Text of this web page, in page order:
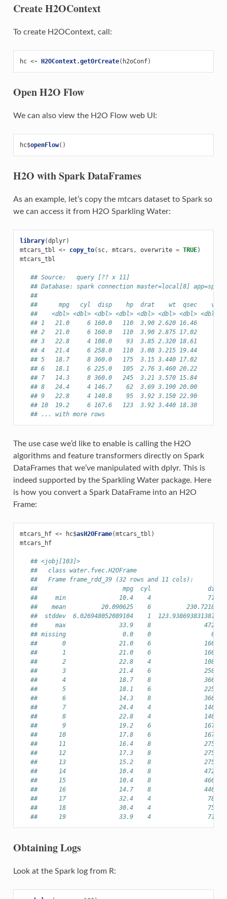
Create H2OContext
To create H2OContext, call:
hc <- H2OContext.getOrCreate( h2oConf)
Open H2O Flow
We can also view the H2O Flow web UI:
hc$openFlow()
H2O with Spark DataFrames
As an example, let’s copy the mtcars dataset to Spark so
we can access it from H2O Sparkling Water:
library(dplyr)
mtcars_tbl
<- copy_to( sc, mtcars , overwrite = TRUE)
mtcars_tbl
## Source:   query [?? x 11]
## Database: spark connection master=local[8]
##
##      mpg   cyl  disp    hp  drat    wt  qsec    vs
##    <dbl> <dbl> <dbl> <dbl> <dbl> <dbl> <dbl> <dbl>
## 1   21.0     6 160.0   110  3.90 2.620 16.46
## 2   21.0     6 160.0   110  3.90 2.875 17.02
## 3   22.8     4 108.0    93  3.85 2.320 18.61
## 4   21.4     6 258.0   110  3.08 3.215 19.44
## 5   18.7     8 360.0   175  3.15 3.440 17.02
## 6   18.1     6 225.0   105  2.76 3.460 20.22
## 7   14.3     8 360.0   245  3.21 3.570 15.84
## 8   24.4     4 146.7    62  3.69 3.190 20.00
## 9   22.8     4 140.8    95  3.92 3.150 22.90
## 10  19.2     6 167.6   123  3.92 3.440 18.30
## ... with more rows
The use case we’d like to enable is calling the H2O
algorithms and feature transformers directly on Spark
DataFrames that we’ve manipulated with dplyr. This is
indeed supported by the Sparkling Water package. Here
is how you convert a Spark DataFrame into an H2O
Frame:
mtcars_hf <- hc$asH2OFrame(mtcars_tbl )
mtcars_hf
## <jobj[103]>
##   class water.fvec.H2OFrame
##   Frame frame_rdd_39 (32 rows and 11 cols):
##                        mpg  cyl                disp
##     min               10.4    4
##    mean          20.090625    6
##  stddev  6.026948052089104    1
##     max               33.9    8
## missing                0.0    0
##       0               21.0    6
##       1               21.0    6
##       2               22.8    4
##       3               21.4    6               258.0
##       4               18.7    8
##       5               18.1    6
##       6               14.3    8
##       7               24.4    4
##       8               22.8    4
##       9               19.2    6
##      10               17.8    6
##      11               16.4    8
##      12               17.3    8
##      13               15.2    8
##      14               10.4    8
##      15               10.4    8
##      16               14.7    8
##      17               32.4    4
##      18               30.4    4
##      19               33.9    4
Obtaining Logs
Look at the Spark log from R: